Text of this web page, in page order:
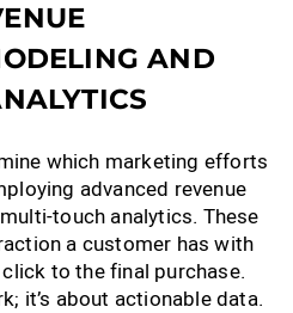
AND
which marketing efforts
advanced revenue
touch analytics. These
a customer has with
to the final purchase.
it’s about actionable data.